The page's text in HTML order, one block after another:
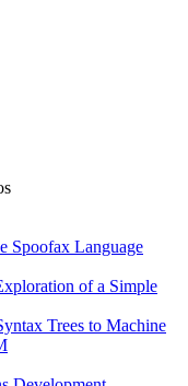
Spoofax Language
of a Simple
Trees to Machine